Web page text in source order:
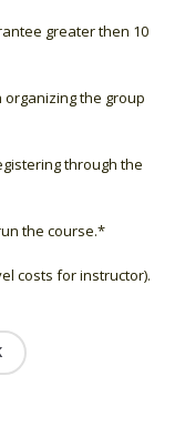
greater then 10
the group
through the
the course.*
costs for instructor).